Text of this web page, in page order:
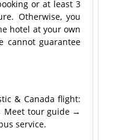
or at least 3
Otherwise, you
hotel at your own
cannot guarantee
& Canada flight:
Meet tour guide →
service.